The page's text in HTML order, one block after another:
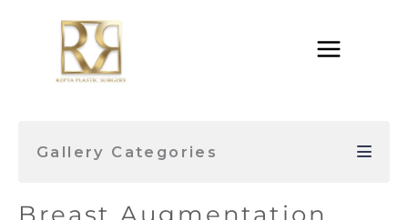
Gallery Categories